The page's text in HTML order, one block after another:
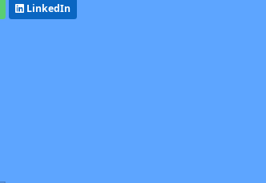
LinkedIn